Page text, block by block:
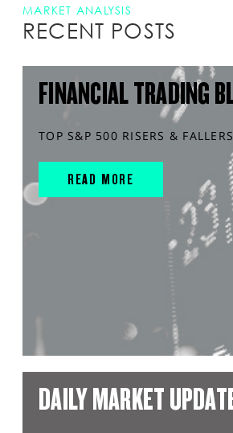
MARKET ANALYSIS
RECENT POSTS
FINANCIAL TRADING
TOP S&P 500 RISERS &
READ MORE
DAILY MARKET